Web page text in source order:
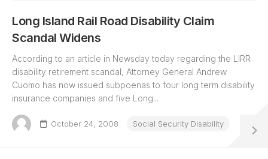
Long Island Rail Road Disability Claim
Scandal Widens
According to an article in Newsday today regarding the LIRR
disability retirement scandal, Attorney General Andrew
Cuomo has now issued subpoenas to four long term disability
insurance companies and five Long...
October 24, 2008 Social Security Disability